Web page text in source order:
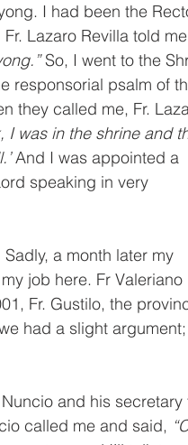
I had been the
Lazaro Revilla told
So, I went to the
responsorial psalm of
they called me, Fr.
I was in the shrine and
And I was appointed a
speaking in very
a month later my
job here. Fr Valeriano
Fr. Gustilo, the
had a slight argument;
and his secretary
called me and said,